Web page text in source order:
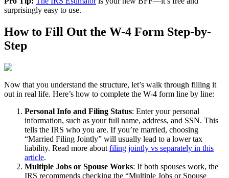
surprisingly easy to use.
How to Fill Out the W-4 Form Step-by-
Step
Now that you understand the structure, let’s walk through filling it
out in real life. Here’s how to complete the W-4 form line by line:
Personal Info and Filing Status: Enter your personal
information, such as your full name, address, and SSN. This
tells the IRS who you are. If you’re married, choosing
“Married Filing Jointly” will usually lead to a lower tax
liability. Read more about filing jointly vs separately in this
article.
Multiple Jobs or Spouse Works: If both spouses work, the
IRS recommends checking the “Multiple Jobs or Spouse